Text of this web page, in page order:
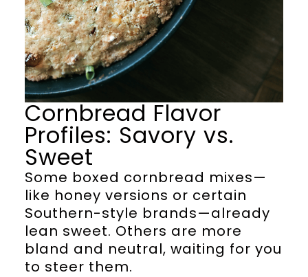
Cornbread Flavor
Profiles: Savory vs.
Sweet
Some boxed cornbread mixes—
like honey versions or certain
Southern-style brands—already
lean sweet. Others are more
bland and neutral, waiting for you
to steer them.